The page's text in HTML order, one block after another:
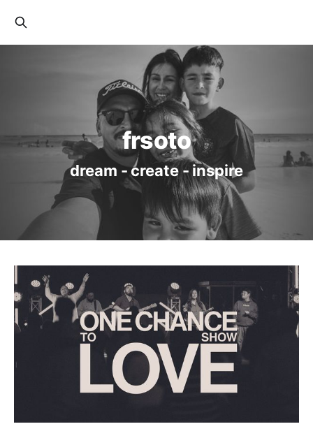
frsoto
dream - create - inspire